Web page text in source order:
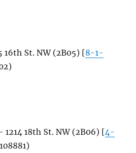
16th St. NW (2B05) [8-1-
1214 18th St. NW (2B06) [4-